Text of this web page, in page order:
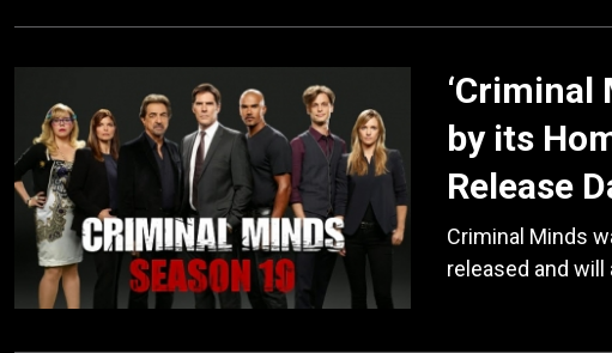
‘Criminal
by its
Release
Criminal Minds
released and will